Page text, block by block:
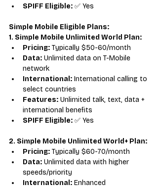
SPIFF Eligible: ✅ Yes
Simple Mobile Eligible Plans:
1. Simple Mobile Unlimited World Plan:
Pricing: Typically $50-60/month
Data: Unlimited data on T-Mobile
network
International: International calling to
select countries
Features: Unlimited talk, text, data +
international benefits
SPIFF Eligible: ✅ Yes
2. Simple Mobile Unlimited World+ Plan:
Pricing: Typically $60-70/month
Data: Unlimited data with higher
speeds/priority
International: Enhanced